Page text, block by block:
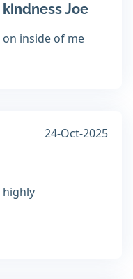
Joe
inside of me
24-Oct-2025
highly